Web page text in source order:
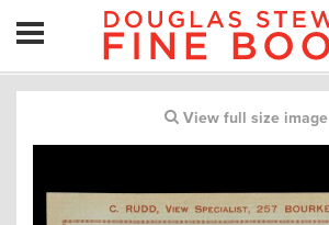
View full size image